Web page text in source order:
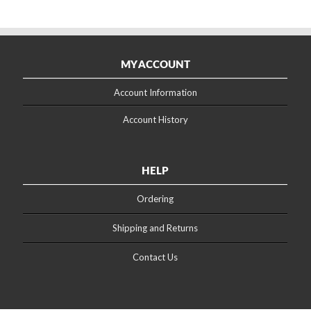
MY ACCOUNT
Account Information
Account History
HELP
Ordering
Shipping and Returns
Contact Us